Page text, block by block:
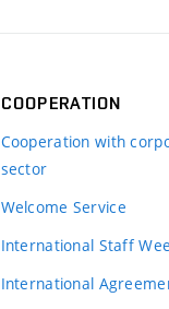
COOPERATION
Cooperation with
sector
Welcome Service
International Staff
International